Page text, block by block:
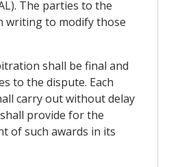
The parties to the
writing to modify those
shall be final and
to the dispute. Each
carry out without delay
provide for the
of such awards in its